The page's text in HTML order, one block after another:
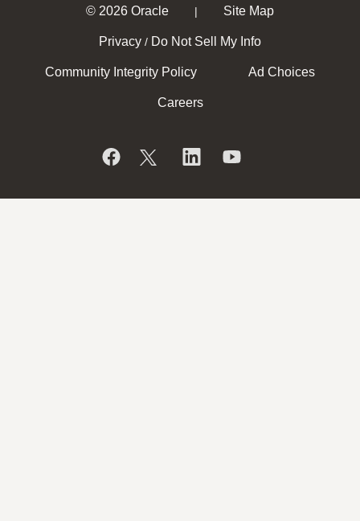
© 2026 Oracle | Site Map
Privacy / Do Not Sell My Info
Community Integrity Policy Ad Choices
Careers